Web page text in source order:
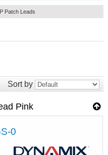
Patch Leads
Sort by
Pink
0